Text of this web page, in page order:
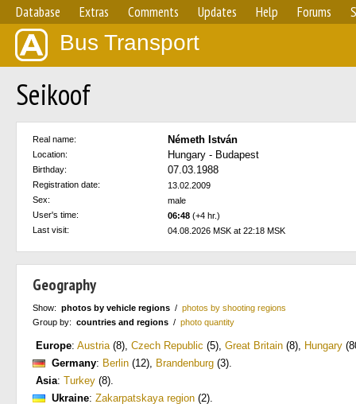
Database Extras Comments Updates Help Forums
Bus Transport
Seikoof
Real name: Németh István
Location: Hungary - Budapest
Birthday: 07.03.1988
Registration date:
13.02.2009
Sex:
male
User's time:
06:48 (+4 hr.)
Last visit:
04.08.2026 MSK at 22:18 MSK
Geography
Show: photos by vehicle regions / photos by shooting regions
Group by: countries and regions / photo quantity
Europe: Austria(8), Czech Republic (5), Great Britain (8), Hungary
Germany: Berlin (12), Brandenburg (3).
Asia: Turkey (8).
Ukraine: Zakarpatskaya region (2).